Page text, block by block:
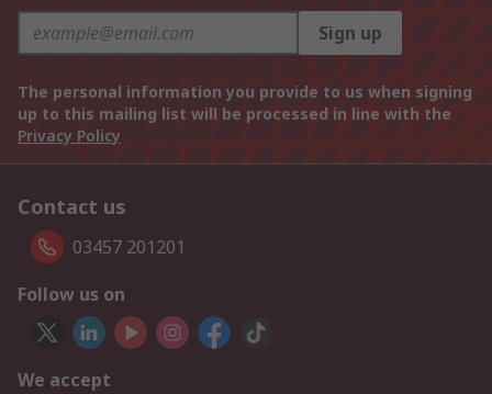
Sign up
The personal information you provide to us when signing
up to this mailing list will be processed in line with the
Privacy Policy
Contact us
03457 201201
Follow us on
We accept